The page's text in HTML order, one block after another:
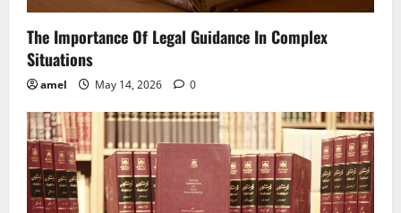
The Importance Of Legal Guidance In Complex
Situations
amel May 14, 2026 0